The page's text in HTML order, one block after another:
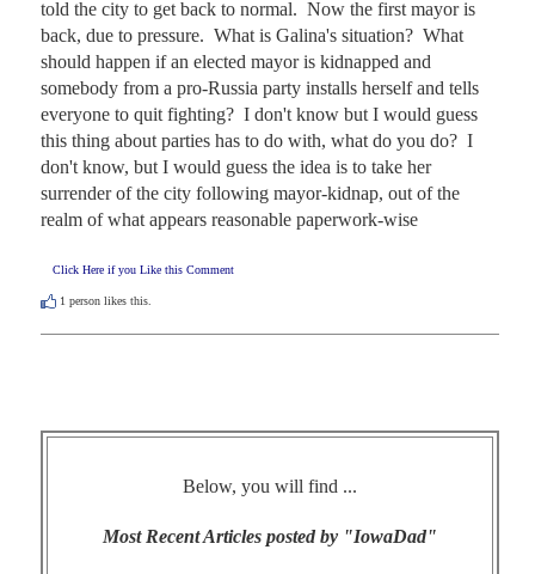
told the city to get back to normal.  Now the first mayor is
back, due to pressure.  What is Galina's situation?  What
should happen if an elected mayor is kidnapped and
somebody from a pro-Russia party installs herself and tells
everyone to quit fighting?  I don't know but I would guess
this thing about parties has to do with, what do you do?  I
don't know, but I would guess the idea is to take her
surrender of the city following mayor-kidnap, out of the
realm of what appears reasonable paperwork-wise
Click Here if you Like this Comment
1 person likes this.
Below, you will find ...
Most Recent Articles posted by "IowaDad"